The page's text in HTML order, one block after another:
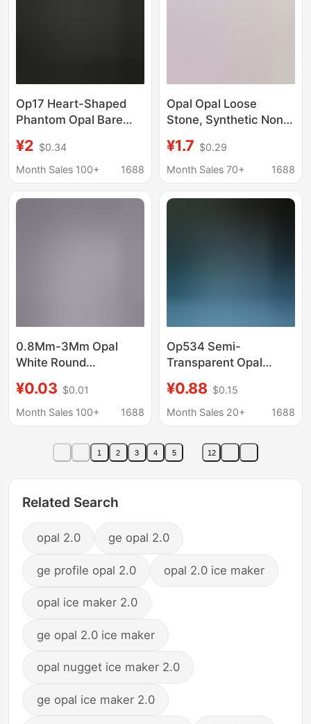
Op17 Heart-Shaped
Phantom Opal Bare
Gemstone Heart-
Shaped Jewelry Ring
Main Stone
¥2 $0.34
Month Sales 100+
1688
Opal Opal Loose
Stone, Synthetic Non-
Polished Beads,
Wholesale in Stock
¥1.7 $0.29
Month Sales 70+
1688
0.8Mm-3Mm Opal
White Round
Stone 202 # White
Protein Circular
Stones
¥0.03 $0.01
Month Sales 100+
1688
Op534 Semi-
Transparent Opal
Flat-Bottom Plain Jelly
Opal Loose Stone
Opal Loose Stone
¥0.88 $0.15
Month Sales 20+
1688
1 2 3 4 5 12
Related Search
opal 2.0 ge opal 2.0
ge profile opal 2.0 opal 2.0 ice maker
opal ice maker 2.0
ge opal 2.0 ice maker
opal nugget ice maker 2.0
ge opal ice maker 2.0